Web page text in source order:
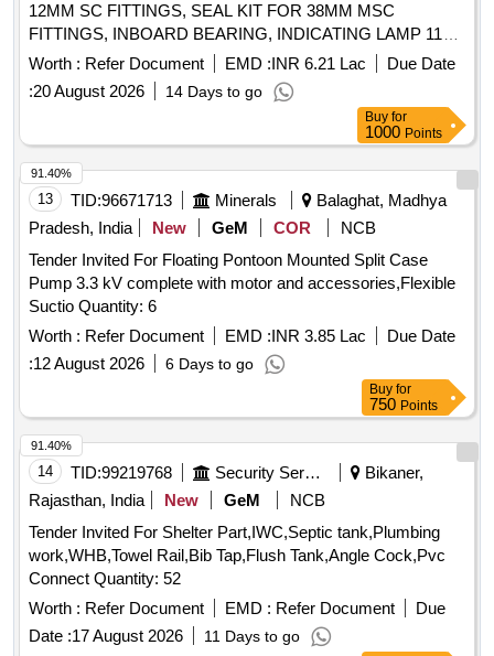
VER1.0: NO SPECIAL PACKING REQUIRED. THE
PROTRUDING, THREADED PORTION, GAUGES AND
LOOSE ITEMS ETC. IF ANY ARE TO BE PROTECTED
WITH SUITABLE COVERING TO PREVENT IT FROM
DAMAGE. HOWEVER TRANSI T DAMAGE IF ANY
SHALL BE AT THE COST OF SUPPLIER. [ Warranty
Period: 84 Months after the date of delivery ] ]
12MM SC FITTINGS, SEAL KIT FOR 38MM MSC
FITTINGS, INBOARD BEARING, INDICATING LAMP 110V
WITH AHITE/CLEAR COLOUR LENS, SEAL KIT FOR
12MM MSC FITTINGS, ON DELAY ELE TIMER DELAY
0.3SEC 20MIN 2C/O CONTACT 24V AC/DC,
ADJUSTABLE CYCLIC TIMER FROM 0.1SEC TO 10HRS
2C/O CONTACT, MINIATURE RELAY RATED 5A WITH
4C/O CONTACTS, AUX CONTACT BLOCK FOR
CONTACTOR TYPE 3TF46-57 WITH 1NO+1NC,
BREATHER ELEMENT, GLAD PACKING, 1 NC
AUXILLARY CONTACT, 1 NO AUXILIARY CONTACT, TP
TWO WAY WITH OFF CAM ROT ARY SWITCH 6A, LAMP
HOLDER 230/240V, SEAL KIT FOR 50MM SC FITTINGS,
SEAL KIT FOR 30MM SC FITTINGS, OUTBOARD
BEARING, SEAL KIT FOR 20MM SC FITTINGS, O-RING,
SEAL KIT FOR 30MM MSC FITTINGS, SEAL KIT FOR
20MM MSC FITTINGS, DISCHARGE FILTER ELEMENT,
SERVO PRESSURE FILTER ELEMENT, ACTUATOR
GLAND PACKING, COUPLING, VIBRATION PADS, HOT
OIL SHUTTLE VALVE, FLOW CONTRO NEEDLE VALVE,
COLLER SEAL KIT, SEA WATER PRESSURE GAUGE (0-
POWER CONTACTOR MNX25, TOGGLE SWITCH 2PDT,
IP65, 20A, 28VDC, SOFT STARTER, AC 415V, RATED
88A, 45KW, MOTOR PROTECTION RELAY,
MICROPROCESSOR BASED, LIMIT SWITCH -
OVERTRAVEL, LIMIT SWITCH - MECHANICAL LOCK,
Worth : Refer Document EMD :INR 6.21 Lac
Due Date
:20 August 2026 14 Days to go
Buy for
1000 Points
13 TID:96671713 Minerals
Balaghat, Madhya
Pradesh, India
New GeM COR
NCB
Tender Invited For Floating Pontoon Mounted Split Case
Pump 3.3 kV complete with motor and accessories,Flexible
Suctio Quantity: 6
Worth : Refer Document EMD :INR 3.85 Lac
Due Date
:12 August 2026 6 Days to go
91.40%
Buy for
750 Points
14 TID:99219768 Security Services
Bikaner,
Rajasthan, India
New GeM
NCB
Tender Invited For Shelter Part,IWC,Septic tank,Plumbing
work,WHB,Towel Rail,Bib Tap,Flush Tank,Angle Cock,Pvc
Connect Quantity: 52
Worth : Refer Document EMD : Refer Document
Due
Date :17 August 2026 11 Days to go
91.40%